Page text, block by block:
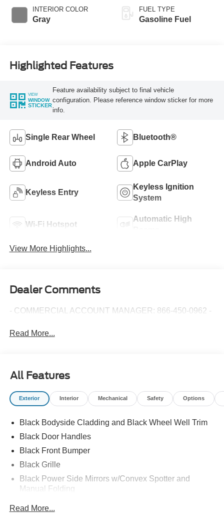
INTERIOR COLOR
Gray
FUEL TYPE
Gasoline Fuel
Highlighted Features
VIEW
WINDOW
STICKER
Feature availability subject to final vehicle
configuration. Please reference window sticker for more
info.
Single Rear Wheel Bluetooth®
Android Auto Apple CarPlay
Keyless Entry
Keyless Ignition
System
Wi-Fi Hotspot
Automatic High
View More Highlights...
Dealer Comments
- COMMERCIAL ACCOUNT MANAGER: 866-450-0962 -
Read More...
All Features
Exterior Interior Mechanical Safety Options
Black Bodyside Cladding and Black Wheel Well Trim
Black Door Handles
Black Front Bumper
Black Grille
Black Power Side Mirrors w/Convex Spotter and
Manual Folding
Read More...